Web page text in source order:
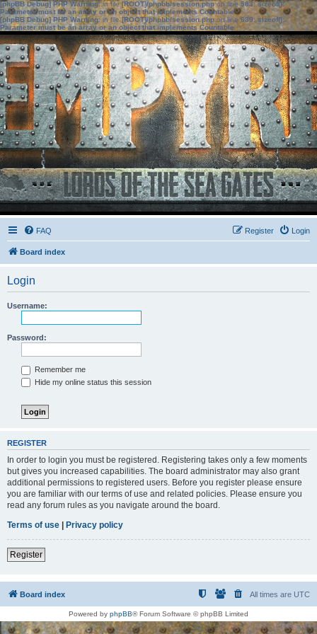
[phpBB Debug] PHP Warning: in file[ROOT]/phpbb/session.phpon line583:sizeof():
Parameter must be an array or an object that implements Countable
[phpBB Debug] PHP Warning: in file[ROOT]/phpbb/session.phpon line639: sizeof():
Parameter must be an array or an object that implements Countable
FAQ Login
Register
Board index
Login
Username:
Password:
Remember me
Hide my online status this session
REGISTER
In order to login you must be registered. Registering takes only a few moments
but gives you increased capabilities. The board administrator may also grant
additional permissions to registered users. Before you register please ensure
you are familiar with our terms of use and related policies. Please ensure you
read any forum rules as you navigate around the board.
Terms of use | Privacy policy
Register
Board index All times are UTC
Powered by phpBB® Forum Software © phpBB Limited